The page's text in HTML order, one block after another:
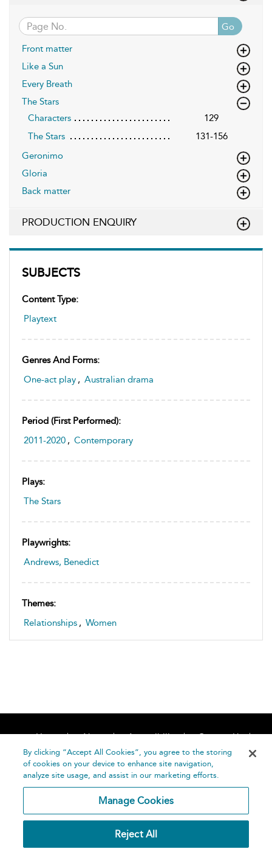
SUBJECTS
Content Type:
Playtext
Genres And Forms:
One-act play , Australian drama
Period (first Performed):
2011-2020 , Contemporary
Plays:
The Stars
Playwrights:
Andrews, Benedict
Themes:
Relationships , Women
Go
Front matter
Like a Sun
Every Breath
The Stars
Characters
129
The Stars
131-156
Geronimo
Gloria
Back matter
PRODUCTION ENQUIRY
Home About Accessibility
Contact Us
Help
By clicking “Accept All Cookies”, you agree to the storing
of cookies on your device to enhance site navigation,
analyze site usage, and assist in our marketing efforts.
Manage Cookies
Reject All